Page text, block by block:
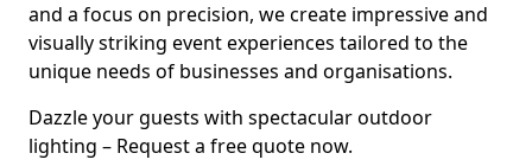
and a focus on precision, we create impressive and
visually striking event experiences tailored to the
unique needs of businesses and organisations.
Dazzle your guests with spectacular outdoor
lighting – Request a free quote now.